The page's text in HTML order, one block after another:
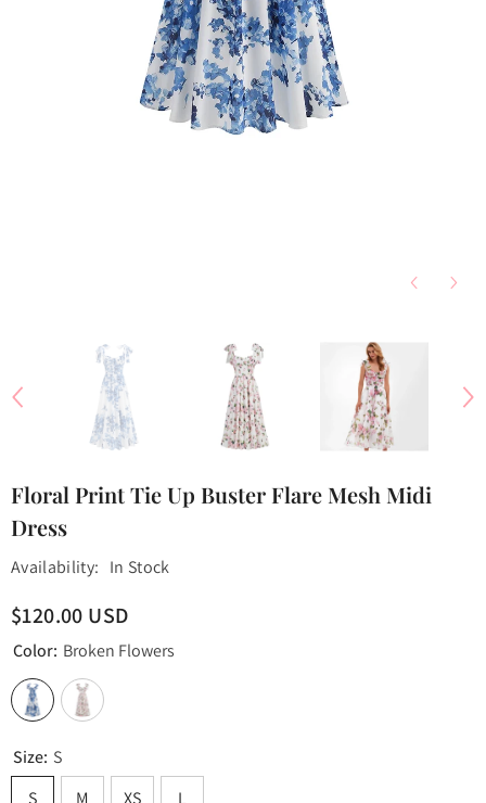
Floral Print Tie Up Buster Flare Mesh Midi
Dress
Availability: In Stock
$120.00 USD
Color: Broken Flowers
Size: S
S
M XS L